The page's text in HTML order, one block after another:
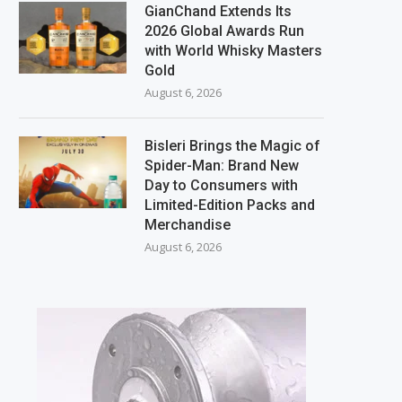
GianChand Extends Its
2026 Global Awards Run
with World Whisky Masters
Gold
August 6, 2026
Bisleri Brings the Magic of
Spider-Man: Brand New
Day to Consumers with
Limited-Edition Packs and
Merchandise
August 6, 2026